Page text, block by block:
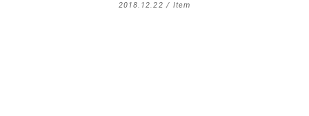
2018.12.22 / Item